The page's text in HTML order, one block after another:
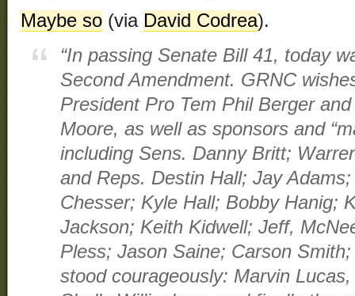
Maybe so (via David Codrea).
“In passing Senate Bill 41, today
Second Amendment. GRNC
President Pro Tem Phil Berger
Moore, as well as sponsors and
including Sens. Danny Britt;
and Reps. Destin Hall; Jay
Chesser; Kyle Hall; Bobby Hanig;
Jackson; Keith Kidwell; Jeff,
Pless; Jason Saine; Carson
stood courageously: Marvin